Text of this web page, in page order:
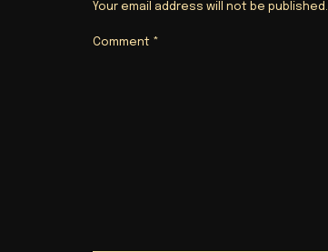
Your email address will not be published.
Comment *